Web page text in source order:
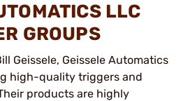
LLC
GROUPS
Geissele, Geissele Automatics
high-quality triggers and
products are highly